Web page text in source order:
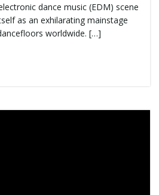
dance music (EDM) scene
as an exhilarating mainstage
worldwide. […]